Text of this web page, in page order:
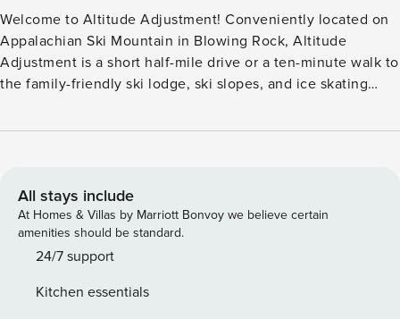
Welcome to Altitude Adjustment! Conveniently located on
Appalachian Ski Mountain in Blowing Rock, Altitude
Adjustment is a short half-mile drive or a ten-minute walk to
the family-friendly ski lodge, ski slopes, and ice skating
downtown Blowing Rock is a five minute drive where you
downtown Boone, and Appalachian State University are all
within five miles. Altitude Adjustment is a two level home
with a spacious open main floor with high ceilings with
exposed beams and bright wood walls. The living room
stone gas fireplace to cozy up to after a day on the slopes.
All stays include
At Homes & Villas by Marriott Bonvoy we believe certain
amenities should be standard.
24/7 support
Kitchen essentials